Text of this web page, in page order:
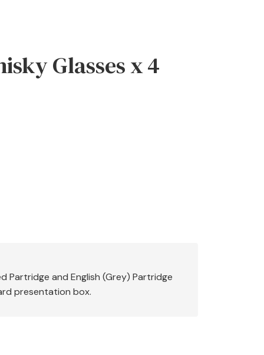
Glasses x 4
Partridge and English (Grey) Partridge
presentation box.